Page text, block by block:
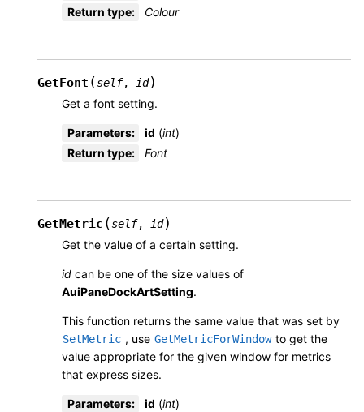
Return type: Colour
GetFont (self, id)
Get a font setting.
Parameters: id (int)
Return type: Font
GetMetric (self, id)
Get the value of a certain setting.
id can be one of the size values of
AuiPaneDockArtSetting.
This function returns the same value that was set by
SetMetric , use GetMetricForWindow to get the
value appropriate for the given window for metrics
that express sizes.
Parameters: id (int)